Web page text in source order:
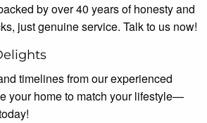
by over 40 years of honesty and
just genuine service. Talk to us now!
timelines from our experienced
your home to match your lifestyle—